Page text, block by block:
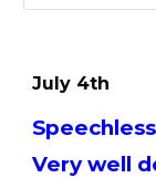
July 4th
Very well